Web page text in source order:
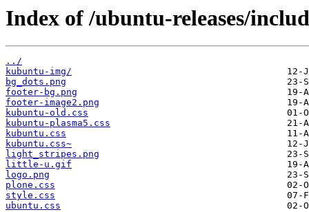
Index of /ubuntu-releases/
../
kubuntu-img/
bg_dots.png
footer-bg.png
footer-image2.png
kubuntu-old.css
kubuntu-plasma5.css
kubuntu.css
kubuntu.css~
light_stripes.png
little-u.gif
logo.png
plone.css
style.css
ubuntu.css